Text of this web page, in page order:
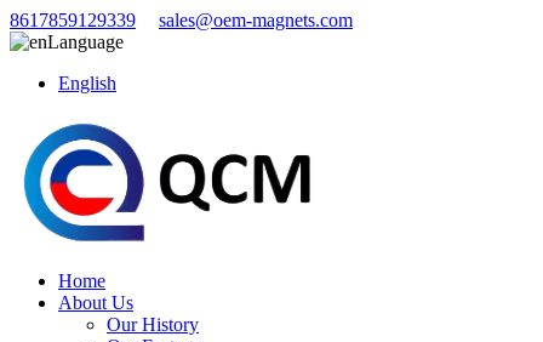
8617859129339
sales@oem-magnets.com
Language
English
Home
About Us
Our History